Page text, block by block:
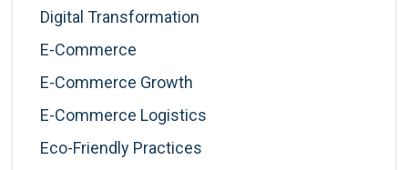
Digital Transformation
E-Commerce
E-Commerce Growth
E-Commerce Logistics
Eco-Friendly Practices